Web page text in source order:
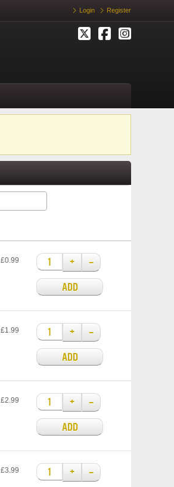
Login Register
£0.99 +
–
ADD
£1.99 +
–
ADD
£2.99 +
–
ADD
£3.99 +
–